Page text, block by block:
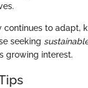
continues to adapt,
seeking
growing interest.